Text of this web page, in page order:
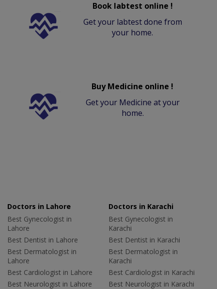
Book labtest online !
Get your labtest done from
your home.
Buy Medicine online !
Get your Medicine at your
home.
Doctors in Lahore
Best Gynecologist in
Lahore
Best Dentist in Lahore
Best Dermatologist in
Lahore
Best Cardiologist in Lahore
Best Neurologist in Lahore
Doctors in Karachi
Best Gynecologist in
Karachi
Best Dentist in Karachi
Best Dermatologist in
Karachi
Best Cardiologist in Karachi
Best Neurologist in Karachi